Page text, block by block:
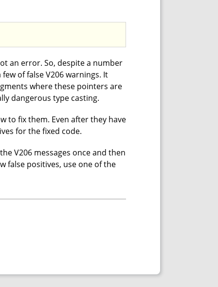
an error. So, despite a number
of false V206 warnings. It
where these pointers are
dangerous type casting.
to fix them. Even after they have
for the fixed code.
V206 messages once and then
false positives, use one of the